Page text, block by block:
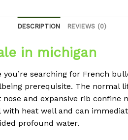
DESCRIPTION REVIEWS (0)
in michigan
searching for French
prerequisite. The normal
and expansive rib confine
with heat well and can
profound water.